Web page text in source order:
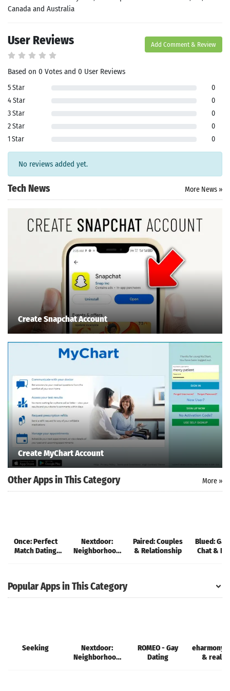
Canada and Australia
User Reviews Add Comment & Review
Based on 0 Votes and 0 User Reviews
5 Star
0
4 Star
0
3 Star
0
2 Star
0
1 Star
0
No reviews added yet.
Tech News More News »
Create Snapchat Account
Create MyChart Account
Other Apps in This Category More »
Once: Perfect
Match Dating
Nextdoor:
Neighborhood
Paired: Couples
& Relationship
Blued:
Chat &
Popular Apps in This Category
Seeking
Nextdoor:
Neighborhood
ROMEO - Gay
Dating
eharmony
& real
Search
Store
Games
App
Latest